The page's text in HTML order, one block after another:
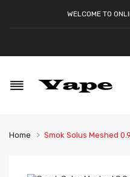
WELCOME TO
Home Smok Solus Meshed